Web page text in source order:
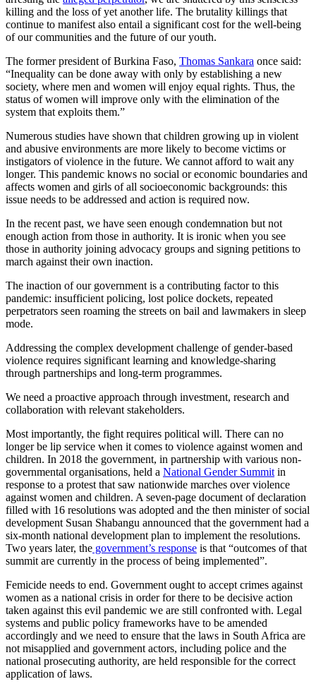
killing and the loss of yet another life. The brutality killings that
continue to manifest also entail a significant cost for the well-being
of our communities and the future of our youth.
The former president of Burkina Faso, Thomas Sankara once said:
“Inequality can be done away with only by establishing a new
society, where men and women will enjoy equal rights. Thus, the
status of women will improve only with the elimination of the
system that exploits them.”
Numerous studies have shown that children growing up in violent
and abusive environments are more likely to become victims or
instigators of violence in the future. We cannot afford to wait any
longer. This pandemic knows no social or economic boundaries and
affects women and girls of all socioeconomic backgrounds: this
issue needs to be addressed and action is required now.
In the recent past, we have seen enough condemnation but not
enough action from those in authority. It is ironic when you see
those in authority joining advocacy groups and signing petitions to
march against their own inaction.
The inaction of our government is a contributing factor to this
pandemic: insufficient policing, lost police dockets, repeated
perpetrators seen roaming the streets on bail and lawmakers in sleep
mode.
Addressing the complex development challenge of gender-based
violence requires significant learning and knowledge-sharing
through partnerships and long-term programmes.
We need a proactive approach through investment, research and
collaboration with relevant stakeholders.
Most importantly, the fight requires political will. There can no
longer be lip service when it comes to violence against women and
children. In 2018 the government, in partnership with various non-
governmental organisations, held a National Gender Summit in
response to a protest that saw nationwide marches over violence
against women and children. A seven-page document of declaration
filled with 16 resolutions was adopted and the then minister of social
development Susan Shabangu announced that the government had a
six-month national development plan to implement the resolutions.
Two years later, the government’s response is that “outcomes of that
summit are currently in the process of being implemented”.
Femicide needs to end. Government ought to accept crimes against
women as a national crisis in order for there to be decisive action
taken against this evil pandemic we are still confronted with. Legal
systems and public policy frameworks have to be amended
accordingly and we need to ensure that the laws in South Africa are
not misapplied and government actors, including police and the
national prosecuting authority, are held responsible for the correct
application of laws.